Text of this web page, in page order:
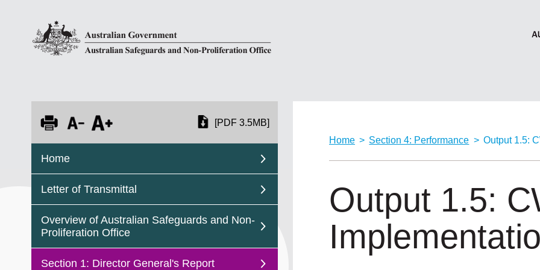
[PDF 3.5MB]
Home
Letter of Transmittal
Overview of Australian Safeguards and Non-
Proliferation Office
Section 1: Director General's Report
Home > Section 4: Performance > Output 1.5:
Output 1.5: